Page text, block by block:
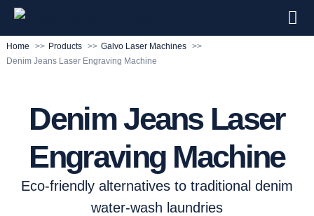
Home Products
Galvo Laser Machines
Denim Jeans Laser Engraving Machine
Denim Jeans Laser
Engraving Machine
Eco-friendly alternatives to traditional denim
water-wash laundries